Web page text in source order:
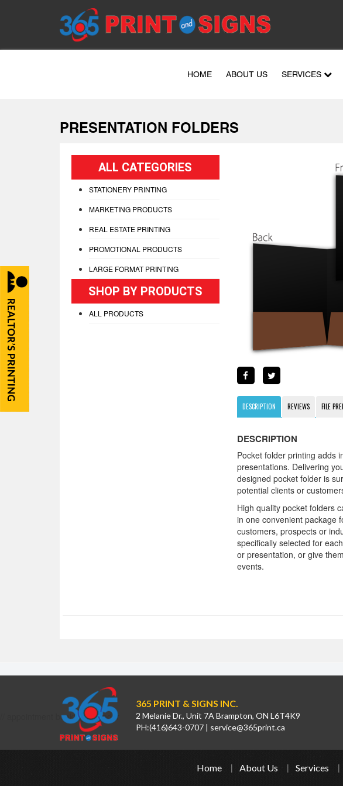
HOME ABOUT US SERVICES
PRESENTATION FOLDERS
ALL CATEGORIES
STATIONERY PRINTING
MARKETING PRODUCTS
REAL ESTATE PRINTING
PROMOTIONAL PRODUCTS
LARGE FORMAT PRINTING
SHOP BY PRODUCTS
ALL PRODUCTS
DESCRIPTION REVIEWS FILE
DESCRIPTION
Pocket folder printing adds
presentations. Delivering
designed pocket folder is
potential clients or
High quality pocket folders
in one convenient package
customers, prospects or
specifically selected for
or presentation, or give
events.
// appointment booking calendar
365 PRINT & SIGNS INC.
2 Melanie Dr., Unit 7A Brampton, ON L6T4K9
PH:(416)643-0707 service@365print.ca
Home About Us Services